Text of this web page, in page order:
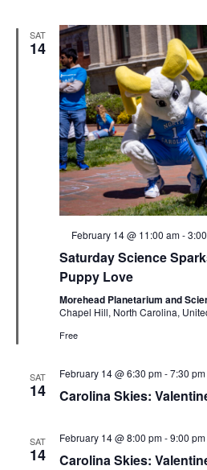
SAT
14
Featured
February 14 @ 11:00 am-
Saturday Science
Puppy Love
Morehead Planetarium and
Chapel Hill, North Carolina,
Free
SAT
14
February 14 @ 6:30 pm-7:30 pm
Carolina Skies:
SAT
14
February 14 @ 8:00 pm-9:00 pm
Carolina Skies: